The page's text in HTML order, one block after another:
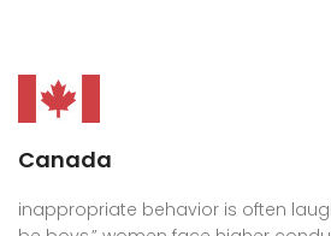
Canada
inappropriate behavior is often